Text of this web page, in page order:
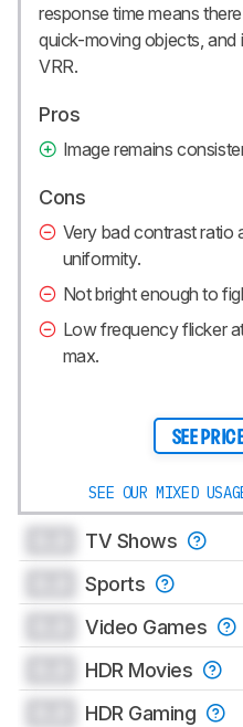
response time means
quick-moving objects, and
VRR.
Pros
Image remains
Cons
Very bad contrast ratio
uniformity.
Not bright enough to
Low frequency flicker
max.
SEE
SEE OUR MIXED
TV Shows
Sports
Video Games
HDR Movies
HDR Gaming